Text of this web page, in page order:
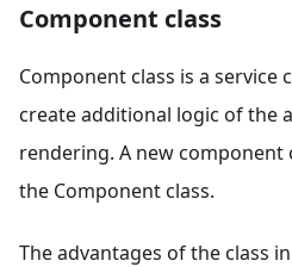
Component class
Component class is a service
create additional logic of the
rendering. A new
the Component class.
The advantages of the class